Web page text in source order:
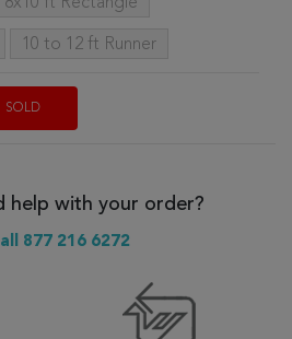
10 to 12 ft Runner
SOLD
help with your order?
877 216 6272